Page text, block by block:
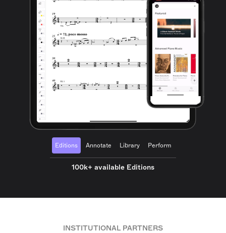
Editions Annotate Library Perform
100k+ available Editions
INSTITUTIONAL PARTNERS